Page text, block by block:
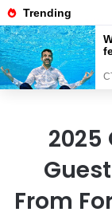
Menu
2025
From